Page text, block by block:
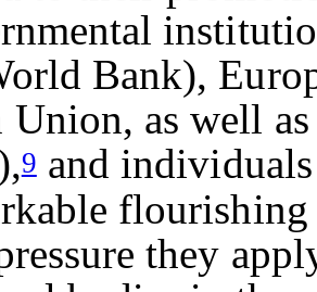
Bank),
Union, as well
9and
they